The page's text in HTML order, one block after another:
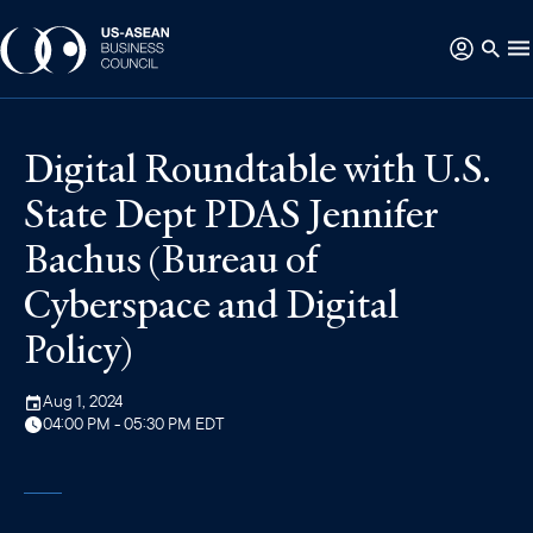
Digital Roundtable with U.S.
State Dept PDAS Jennifer
Bachus (Bureau of
Cyberspace and Digital
Policy)
Aug 1, 2024
04:00 PM - 05:30 PM EDT